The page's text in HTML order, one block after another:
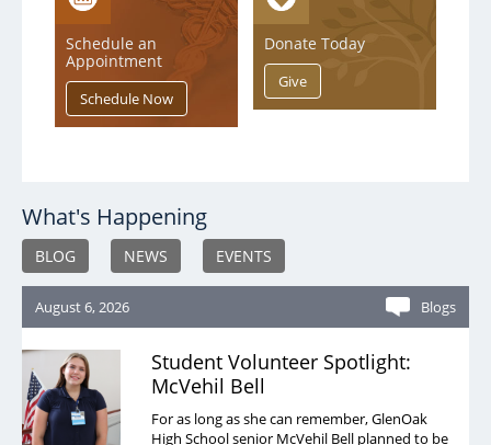
Security
Sleep Services
Spiritual Care
Victims of Violence - Forensic Nurse
Wound Care
Schedule an
Appointment
Donate Today
What's Happening
BLOG NEWS EVENTS
August 6, 2026 Blogs
Student Volunteer Spotlight:
McVehil Bell
For as long as she can remember, GlenOak
High School senior McVehil Bell planned to be